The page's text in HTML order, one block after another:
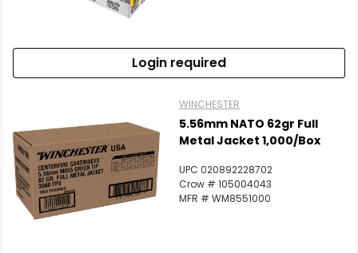
Login required
WINCHESTER
5.56mm NATO 62gr Full
Metal Jacket 1,000/Box
UPC 020892228702
Crow # 105004043
MFR # WM8551000